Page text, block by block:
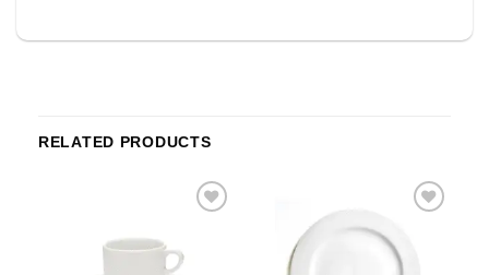
RELATED PRODUCTS